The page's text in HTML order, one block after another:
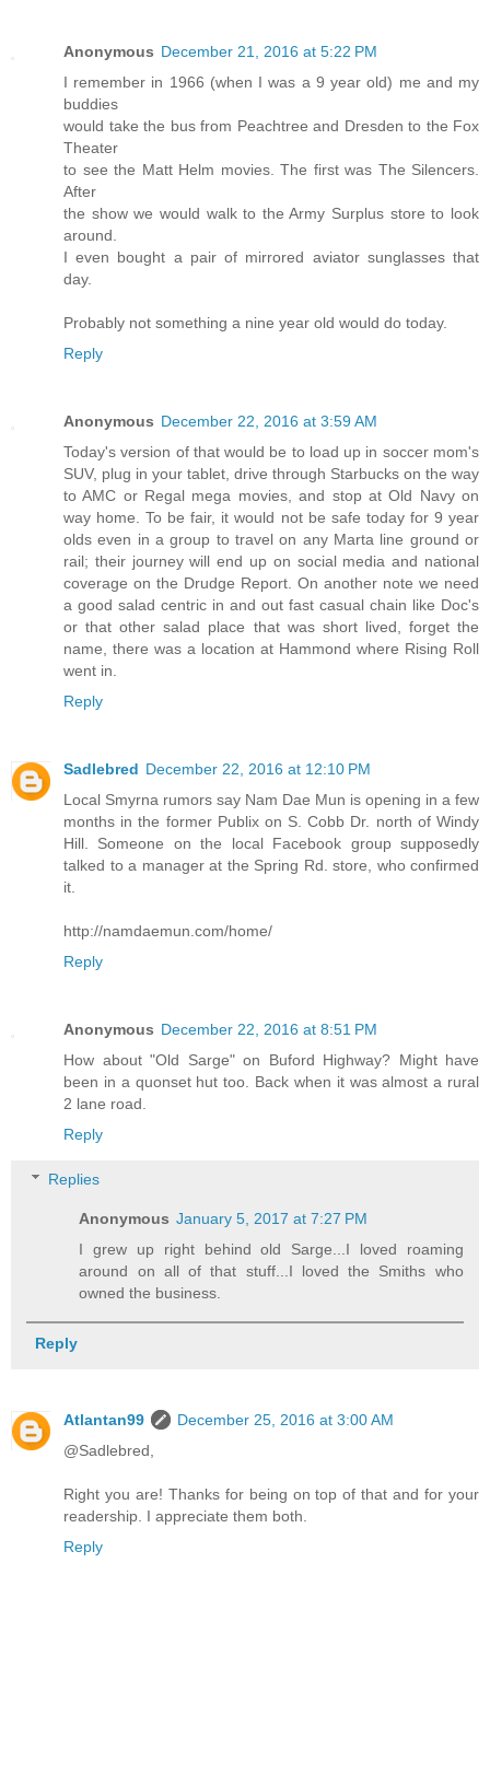
Anonymous December 21, 2016 at 5:22 PM
I remember in 1966 (when I was a 9 year old) me and my
buddies
would take the bus from Peachtree and Dresden to the Fox
Theater
to see the Matt Helm movies. The first was The Silencers.
After
the show we would walk to the Army Surplus store to look
around.
I even bought a pair of mirrored aviator sunglasses that
day.
Probably not something a nine year old would do today.
Reply
Anonymous December 22, 2016 at 3:59 AM
Today's version of that would be to load up in soccer mom's
SUV, plug in your tablet, drive through Starbucks on the way
to AMC or Regal mega movies, and stop at Old Navy on
way home. To be fair, it would not be safe today for 9 year
olds even in a group to travel on any Marta line ground or
rail; their journey will end up on social media and national
coverage on the Drudge Report. On another note we need
a good salad centric in and out fast casual chain like Doc's
or that other salad place that was short lived, forget the
name, there was a location at Hammond where Rising Roll
went in.
Reply
Sadlebred December 22, 2016 at 12:10 PM
Local Smyrna rumors say Nam Dae Mun is opening in a few
months in the former Publix on S. Cobb Dr. north of Windy
Hill. Someone on the local Facebook group supposedly
talked to a manager at the Spring Rd. store, who confirmed
it.
http://namdaemun.com/home/
Reply
Anonymous December 22, 2016 at 8:51 PM
How about "Old Sarge" on Buford Highway? Might have
been in a quonset hut too. Back when it was almost a rural
2 lane road.
Reply
Replies
Anonymous January 5, 2017 at 7:27 PM
I grew up right behind old Sarge...I loved roaming
around on all of that stuff...I loved the Smiths who
owned the business.
Reply
Atlantan99
December 25, 2016 at 3:00 AM
@Sadlebred,
Right you are! Thanks for being on top of that and for your
readership. I appreciate them both.
Reply